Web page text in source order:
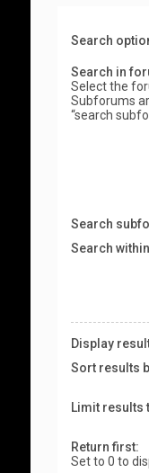
Search
Search in
Select the
Subforums
“search
Search
Search
Display
Sort results
Limit results
Return first:
Set to 0 to